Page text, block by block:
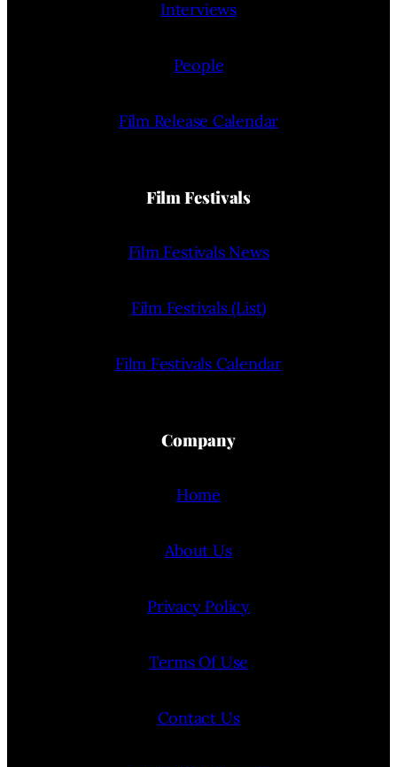
Interviews
People
Film Release Calendar
Film Festivals
Film Festivals News
Film Festivals (List)
Film Festivals Calendar
Company
Home
About Us
Privacy Policy
Terms Of Use
Contact Us